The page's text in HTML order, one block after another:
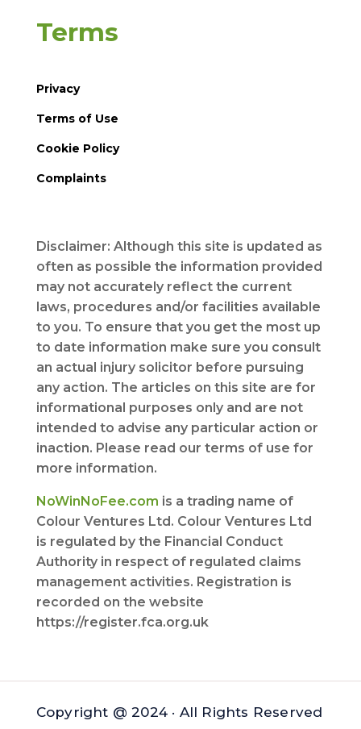
Terms
Privacy
Terms of Use
Cookie Policy
Complaints
Disclaimer: Although this site is updated as
often as possible the information provided
may not accurately reflect the current
laws, procedures and/or facilities available
to you. To ensure that you get the most up
to date information make sure you consult
an actual injury solicitor before pursuing
any action. The articles on this site are for
informational purposes only and are not
intended to advise any particular action or
inaction. Please read our terms of use for
more information.
NoWinNoFee.com is a trading name of
Colour Ventures Ltd. Colour Ventures Ltd
is regulated by the Financial Conduct
Authority in respect of regulated claims
management activities. Registration is
recorded on the website
https://register.fca.org.uk
Copyright @ 2024 · All Rights Reserved